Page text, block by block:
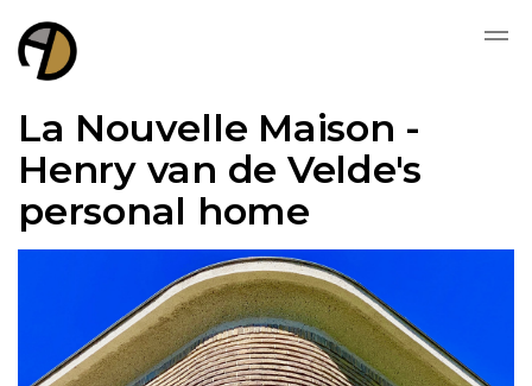
La Nouvelle Maison -
Henry van de Velde's
personal home